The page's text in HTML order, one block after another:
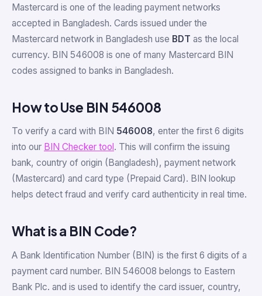
Mastercard is one of the leading payment networks
accepted in Bangladesh. Cards issued under the
Mastercard network in Bangladesh use BDT as the local
currency. BIN 546008 is one of many Mastercard BIN
codes assigned to banks in Bangladesh.
How to Use BIN 546008
To verify a card with BIN 546008, enter the first 6 digits
into our BIN Checker tool . This will confirm the issuing
bank, country of origin (Bangladesh), payment network
(Mastercard) and card type (Prepaid Card). BIN lookup
helps detect fraud and verify card authenticity in real time.
What is a BIN Code?
A Bank Identification Number (BIN) is the first 6 digits of a
payment card number. BIN 546008 belongs to Eastern
Bank Plc. and is used to identify the card issuer, country,